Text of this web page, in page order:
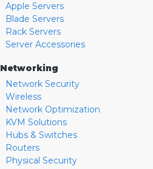
Apple Servers
Blade Servers
Rack Servers
Server Accessories
Networking
Network Security
Wireless
Network Optimization
KVM Solutions
Hubs & Switches
Routers
Physical Security